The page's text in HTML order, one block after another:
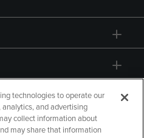
technologies to operate our
and advertising
collect information about
may share that information